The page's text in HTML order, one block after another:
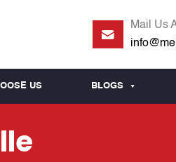
Mail Us
US BLOGS